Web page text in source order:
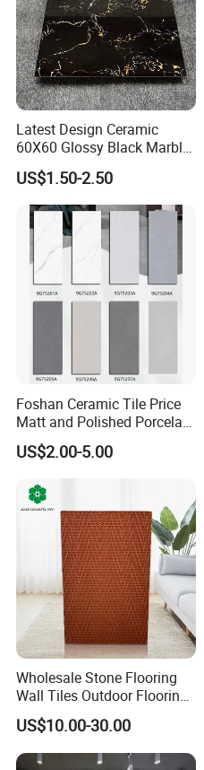
Latest Design Ceramic
60X60 Glossy Black Marble
Floor Teil Black and Gold
Tiles
US$1.50-2.50
Foshan Ceramic Tile Price
Matt and Polished Porcelain
Wall Tile and Floor Tile
US$2.00-5.00
Wholesale Stone Flooring
Wall Tiles Outdoor Flooring
Stone Soft Ceramic Tile
US$10.00-30.00